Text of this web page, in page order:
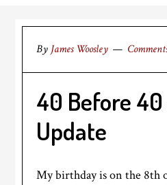
By James Woosley
40 Before
Update
My birthday is on the 8th